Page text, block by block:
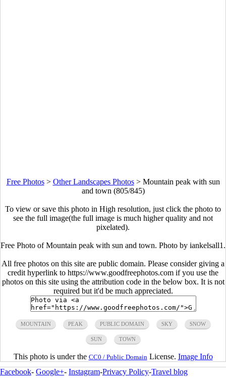
Free Photos> Other Landscapes Photos> Mountain peak with sun
and town (805/845)
To view or save this photo in High resolution, just click the photo to
see the full image(the full image is much higher quality and not
pixelated).
Free Photo of Mountain peak with sun and town. Photo by iankelsall1.
All free photos on this site are public domain. Please consider giving a
credit hyperlink to https://www.goodfreephotos.com if you use the
photos on this site using the attribution code in the below box. It is not
required but it'd be much appreciated.
MOUNTAIN PEAK PUBLIC DOMAIN SKY SNOW
SUN TOWN
This photo is under the CC0 / Public Domain License. Image Info
Facebook- Google+- Instagram-Privacy Policy-Travel blog